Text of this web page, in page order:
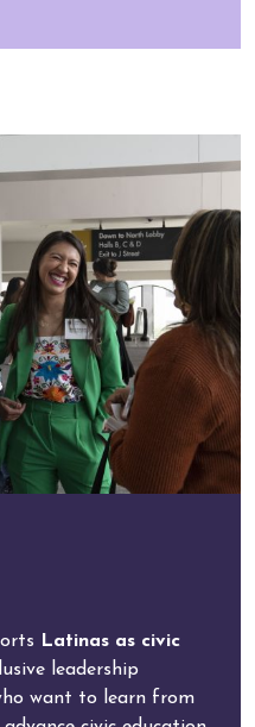
Latinas as civic
leadership
want to learn from